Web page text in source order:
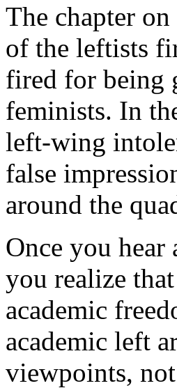
The chapter
of the leftists
fired for being
feminists. In
left-wing
false
around the
Once you hear
you realize
academic
academic left
viewpoints,